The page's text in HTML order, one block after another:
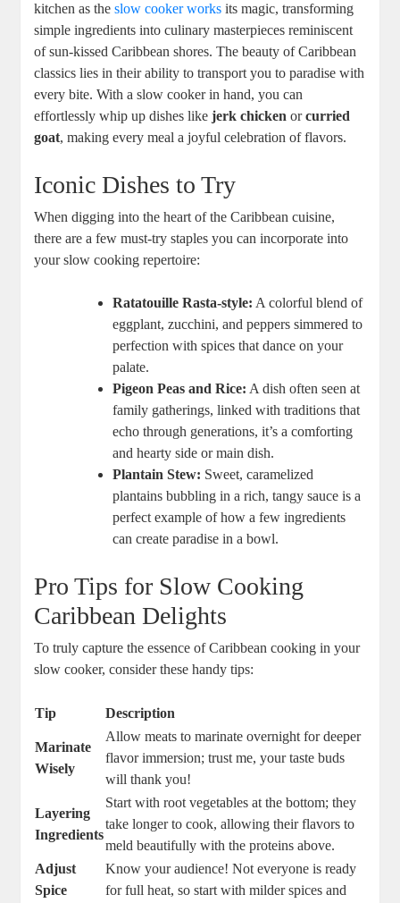
kitchen as theslow cooker works its magic, transforming
simple ingredients into culinary masterpieces reminiscent
of sun-kissed Caribbean shores. The⁣ beauty ​of Caribbean
classics ⁢lies in their ability to transport you to paradise with
every bite. With a slow cooker‌ in hand, you‌ can
effortlessly whip up dishes likejerk chicken orcurried
goat, making every meal a ⁣joyful⁤ celebration of flavors.
Iconic Dishes to Try
When digging into the heart⁤ of the Caribbean cuisine,
there are⁤ a few ⁢must-try⁤ staples ‍you can incorporate into
your slow cooking repertoire:
Ratatouille Rasta-style: A colorful‌ blend of
eggplant, zucchini, and peppers⁢ simmered to
perfection with ⁣spices that dance on your
palate.
Pigeon Peas and Rice: A dish ‍often seen at⁢
family gatherings, linked with traditions that
echo through generations, it’s a comforting
and hearty side or main dish.
Plantain Stew: Sweet, caramelized
‍plantains bubbling ‌in a rich, tangy​ sauce is a
perfect example of how⁢ a few ingredients
can create paradise in a bowl.
Pro Tips for ‍Slow Cooking
Caribbean Delights
To truly capture the essence of Caribbean cooking in your
slow cooker,⁢ consider these handy tips:
Tip Description
Marinate
Wisely
Allow meats to marinate overnight for deeper
flavor immersion; trust me, your taste buds
will thank‌ you!
Layering
Ingredients
Start with root vegetables at the bottom; they
take longer to​ cook, allowing their flavors to
meld ‍beautifully with the proteins above.
Adjust
Spice
Know your audience! ‌Not everyone is ready
for full heat, so start with milder spices⁤ and